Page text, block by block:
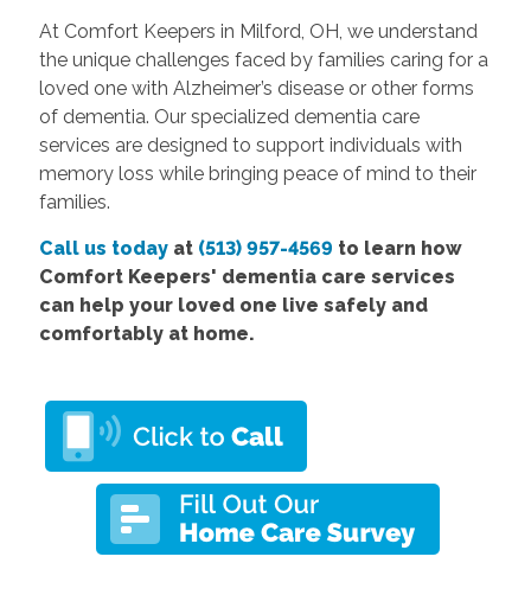
At Comfort Keepers in Milford, OH, we understand
the unique challenges faced by families caring for a
loved one with Alzheimer’s disease or other forms
of dementia. Our specialized dementia care
services are designed to support individuals with
memory loss while bringing peace of mind to their
families.
Call us todayat (513) 957-4569 to learn how
Comfort Keepers' dementia care services
can help your loved one live safely and
comfortably at home.